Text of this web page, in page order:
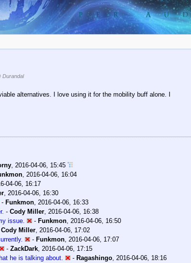
Durandal
alternatives. I love using it for the mobility buff alone. I
, 2016-04-06, 15:45
, 2016-04-06, 16:04
04-06, 16:17
, 2016-04-06, 16:30
- Funkmon, 2016-04-06, 16:33
- Cody Miller, 2016-04-06, 16:38
issue.
- Funkmon, 2016-04-06, 16:50
Cody Miller, 2016-04-06, 17:02
- Funkmon, 2016-04-06, 17:07
- ZackDark, 2016-04-06, 17:15
he is talking about.
- Ragashingo, 2016-04-06, 18:16